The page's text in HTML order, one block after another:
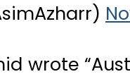
wrote